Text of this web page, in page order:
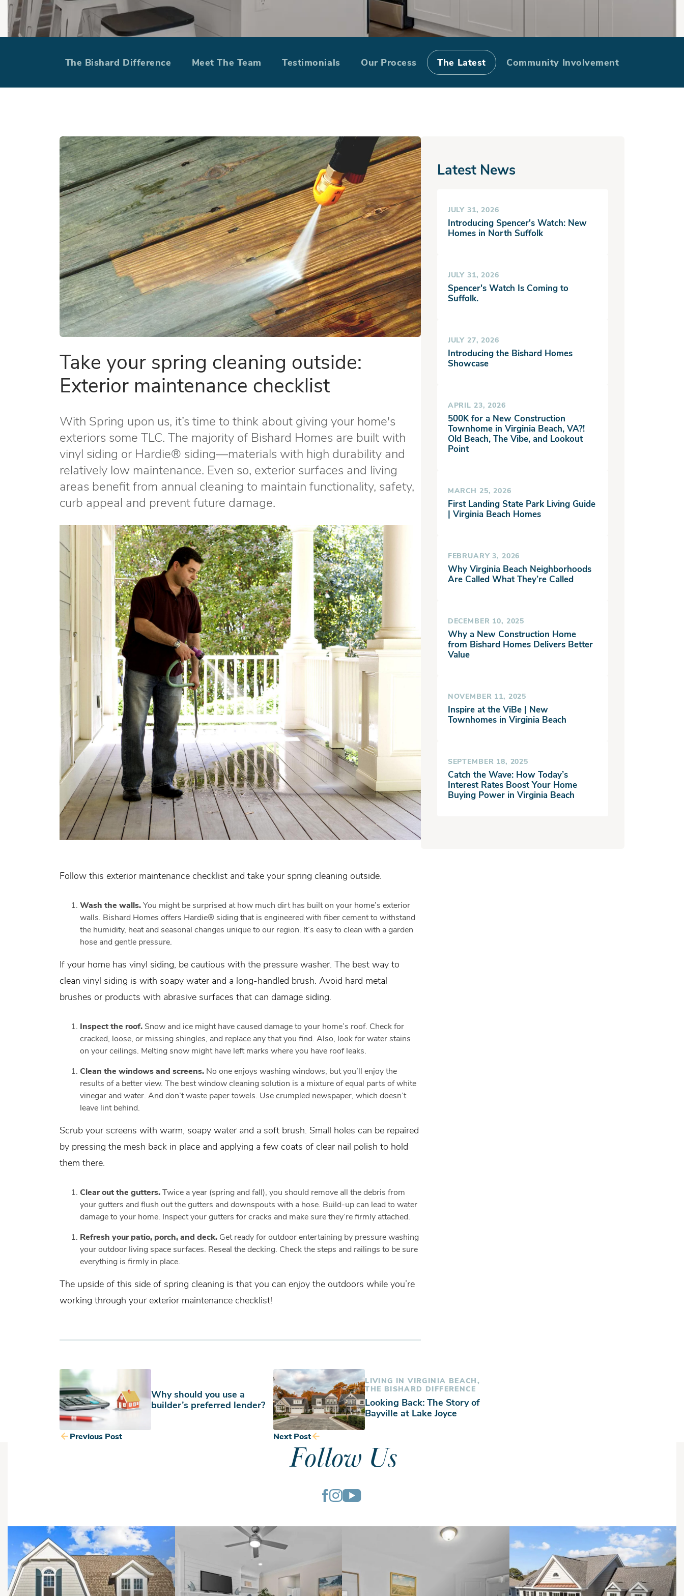
Take your spring cleaning outside: Exterior
maintenance checklist
The Bishard Difference Meet The Team Testimonials Our Process The Latest Community Involvement
Take your spring cleaning outside:
Exterior maintenance checklist
With Spring upon us, it’s time to think about giving your home's
exteriors some TLC. The majority of Bishard Homes are built with
vinyl siding or Hardie® siding­—materials with high durability and
relatively low maintenance. Even so, exterior surfaces and living
areas benefit from annual cleaning to maintain functionality, safety,
curb appeal and prevent future damage.
Follow this exterior maintenance checklist and take your spring cleaning outside.
Wash the walls.You might be surprised at how much dirt has built on your home’s exterior
walls. Bishard Homes offers Hardie® siding that is engineered with fiber cement to withstand
the humidity, heat and seasonal changes unique to our region. It’s easy to clean with a garden
hose and gentle pressure.
If your home has vinyl siding, be cautious with the pressure washer. The best way to
clean vinyl siding is with soapy water and a long-handled brush. Avoid hard metal
brushes or products with abrasive surfaces that can damage siding.
Inspect the roof. Snow and ice might have caused damage to your home’s roof. Check for
cracked, loose, or missing shingles, and replace any that you find. Also, look for water stains
on your ceilings. Melting snow might have left marks where you have roof leaks.
Clean the windows and screens. No one enjoys washing windows, but you’ll enjoy the
results of a better view. The best window cleaning solution is a mixture of equal parts of white
vinegar and water. And don’t waste paper towels. Use crumpled newspaper, which doesn’t
leave lint behind.
Scrub your screens with warm, soapy water and a soft brush. Small holes can be repaired
by pressing the mesh back in place and applying a few coats of clear nail polish to hold
them there.
Clear out the gutters.Twice a year (spring and fall), you should remove all the debris from
your gutters and flush out the gutters and downspouts with a hose. Build-up can lead to water
damage to your home. Inspect your gutters for cracks and make sure they’re firmly attached.
Refresh your patio, porch, and deck. Get ready for outdoor entertaining by pressure washing
your outdoor living space surfaces. Reseal the decking. Check the steps and railings to be sure
everything is firmly in place.
The upside of this side of spring cleaning is that you can enjoy the outdoors while you’re
working through your exterior maintenance checklist!
Latest News
JULY 31, 2026
Introducing Spencer's Watch: New
Homes in North Suffolk
JULY 31, 2026
Spencer's Watch Is Coming to
Suffolk.
JULY 27, 2026
Introducing the Bishard Homes
Showcase
APRIL 23, 2026
500K for a New Construction
Townhome in Virginia Beach, VA?!
Old Beach, The Vibe, and Lookout
Point
MARCH 25, 2026
First Landing State Park Living Guide
| Virginia Beach Homes
FEBRUARY 3, 2026
Why Virginia Beach Neighborhoods
Are Called What They’re Called
DECEMBER 10, 2025
Why a New Construction Home
from Bishard Homes Delivers Better
Value
NOVEMBER 11, 2025
Inspire at the ViBe | New
Townhomes in Virginia Beach
SEPTEMBER 18, 2025
Catch the Wave: How Today’s
Interest Rates Boost Your Home
Buying Power in Virginia Beach
Why should you use a
builder’s preferred lender?
Previous Post
LIVING IN VIRGINIA BEACH,
THE BISHARD DIFFERENCE
Looking Back: The Story of
Bayville at Lake Joyce
Next Post
Follow Us